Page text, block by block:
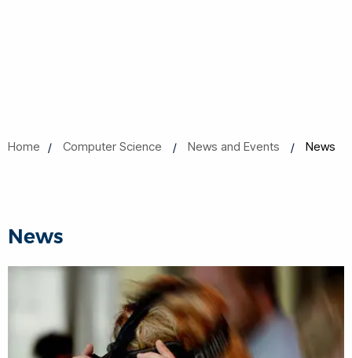
Home Computer Science News and Events News
News